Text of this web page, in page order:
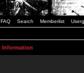
FAQ Search Memberlist
Information